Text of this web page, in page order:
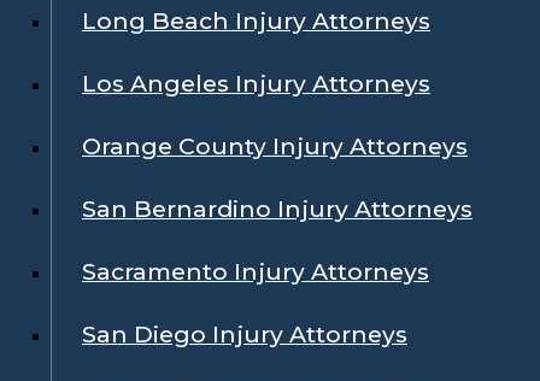
Long Beach Injury Attorneys
Los Angeles Injury Attorneys
Orange County Injury Attorneys
San Bernardino Injury Attorneys
Sacramento Injury Attorneys
San Diego Injury Attorneys